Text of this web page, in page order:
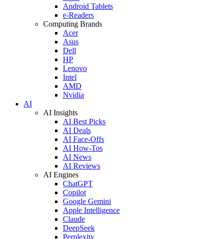
Android Tablets
e-Readers
Computing Brands
Acer
Asus
Dell
HP
Lenovo
Intel
AMD
Nvidia
AI
AI Insights
AI Best Picks
AI Deals
AI Face-Offs
AI How-Tos
AI News
AI Reviews
AI Engines
ChatGPT
Copilot
Google Gemini
Apple Intelligence
Claude
DeepSeek
Perplexity